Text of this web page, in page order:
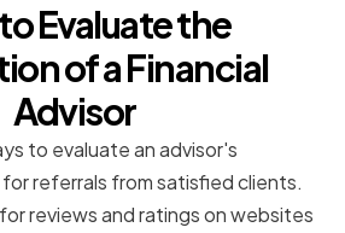
Evaluate the
of a Financial
Advisor
to evaluate an advisor's
referrals from satisfied clients.
reviews and ratings on websites